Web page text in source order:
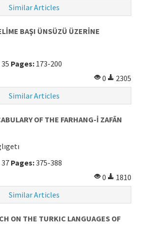
Similar Articles
BAŞI ÜNSÜZÜ ÜZERİNE
Pages: 173-200
0
2305
Similar Articles
OF THE FARHANG-İ ZAFĀN
Pages:375-388
0
1810
Similar Articles
ON THE TURKIC LANGUAGES OF